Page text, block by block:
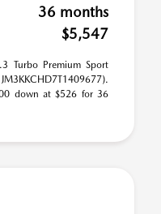
36 months
$5,547
Turbo Premium Sport
down at $526 for 36